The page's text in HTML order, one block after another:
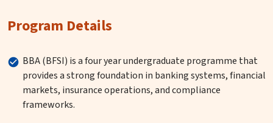
Program Details
BBA (BFSI) is a four year undergraduate programme that
provides a strong foundation in banking systems, financial
markets, insurance operations, and compliance
frameworks.